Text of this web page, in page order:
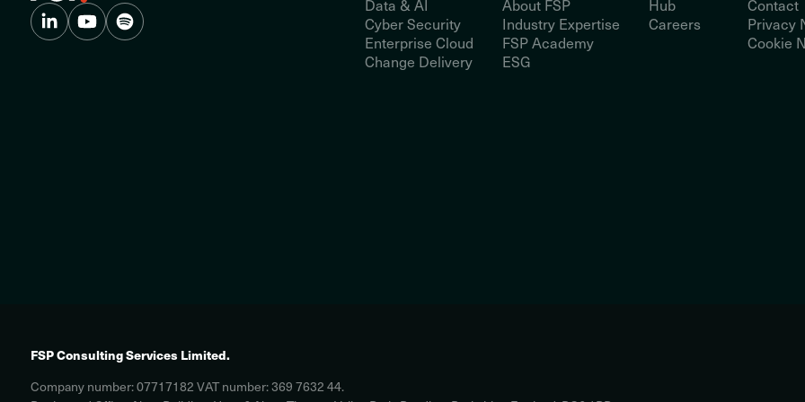
Data & AI
Cyber Security
Enterprise Cloud
Change Delivery
About FSP
Industry Expertise
FSP Academy
ESG
Hub
Careers
Contact
Privacy
Cookie
FSP Consulting Services Limited.
Company number: 07717182 VAT number: 369 7632 44.